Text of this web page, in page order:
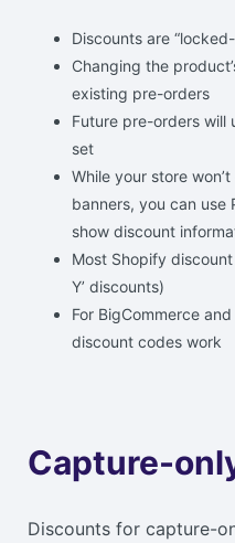
Discounts are
Changing the
existing pre-orders
Future pre-orders will
set
While your store
banners, you can use
show discount
Most Shopify
Y’ discounts)
For BigCommerce
discount codes work
Capture-
Discounts for capture-